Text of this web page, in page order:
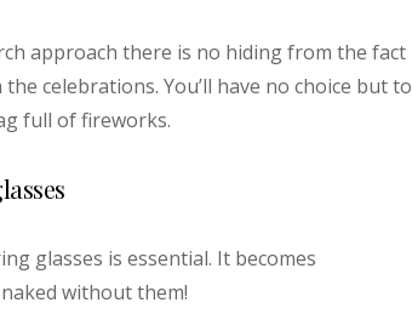
approach there is no hiding from the fact
celebrations. You’ll have no choice but to
full of fireworks.
glasses is essential. It becomes
without them!